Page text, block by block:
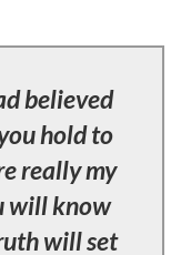
believed
hold to
really my
will know
will set